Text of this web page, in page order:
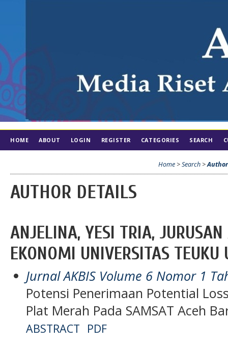
HOME ABOUT LOGIN REGISTER CATEGORIES SEARCH
Home >Search >
AUTHOR DETAILS
ANJELINA, YESI TRIA,
EKONOMI UNIVERSITAS
Jurnal AKBIS Volume 6 Nomor 1
Potensi Penerimaan Potential
Plat Merah Pada SAMSAT Aceh
ABSTRACT PDF